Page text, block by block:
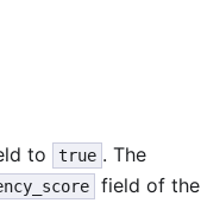
to true . The
field of the